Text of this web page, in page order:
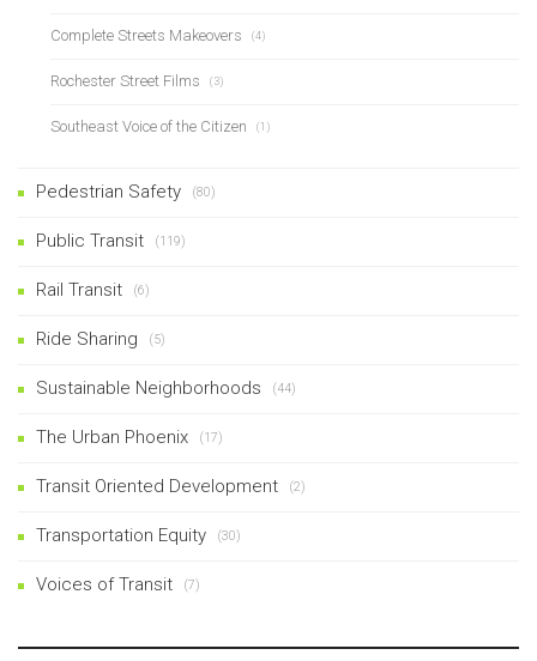
Complete Streets Makeovers (4)
Rochester Street Films (3)
Southeast Voice of the Citizen (1)
Pedestrian Safety (80)
Public Transit (119)
Rail Transit (6)
Ride Sharing (5)
Sustainable Neighborhoods (44)
The Urban Phoenix (17)
Transit Oriented Development (2)
Transportation Equity (30)
Voices of Transit (7)